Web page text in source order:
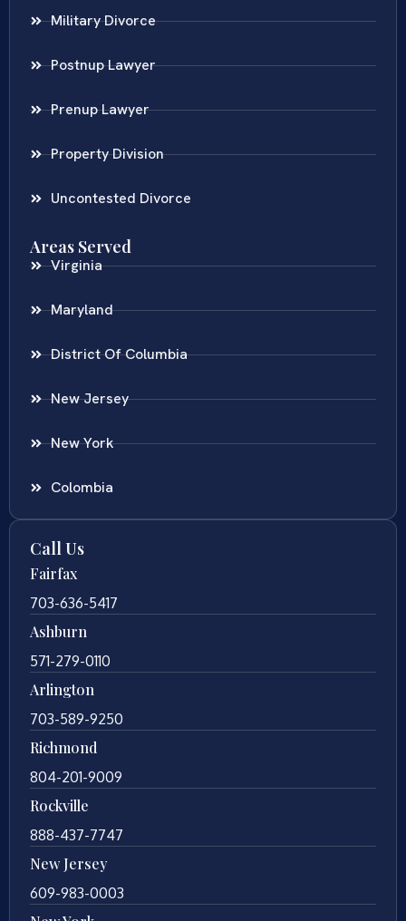
Military Divorce
Postnup Lawyer
Prenup Lawyer
Property Division
Uncontested Divorce
Areas Served
Virginia
Maryland
District Of Columbia
New Jersey
New York
Colombia
Call Us
Fairfax
703-636-5417
Ashburn
571-279-0110
Arlington
703-589-9250
Richmond
804-201-9009
Rockville
888-437-7747
New Jersey
609-983-0003